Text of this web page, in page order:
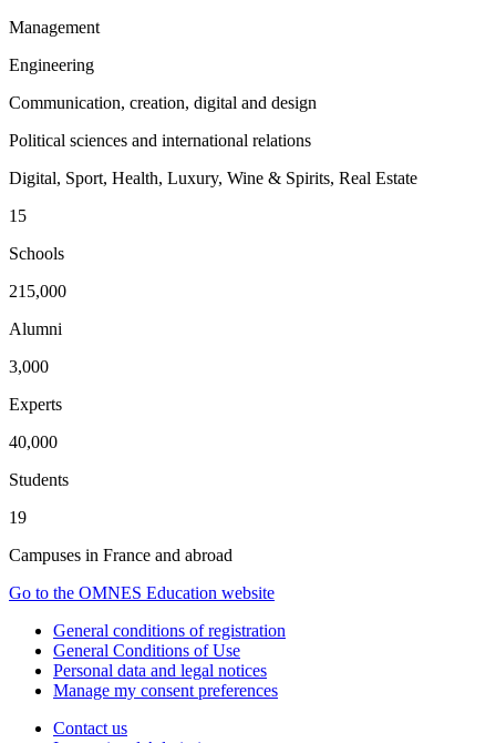
Management
Engineering
Communication, creation, digital and design
Political sciences and international relations
Digital, Sport, Health, Luxury, Wine & Spirits, Real Estate
15
Schools
215,000
Alumni
3,000
Experts
40,000
Students
19
Campuses in France and abroad
Go to the OMNES Education website
General conditions of registration
General Conditions of Use
Personal data and legal notices
Manage my consent preferences
Contact us